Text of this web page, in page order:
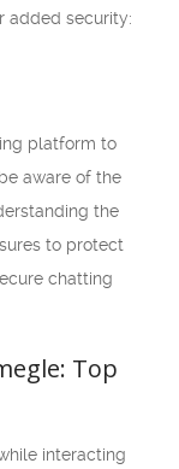
added security:
platform to
aware of the
the
to protect
chatting
Top
interacting